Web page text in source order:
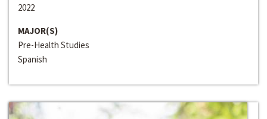
2022
MAJOR(S)
Pre-Health Studies
Spanish